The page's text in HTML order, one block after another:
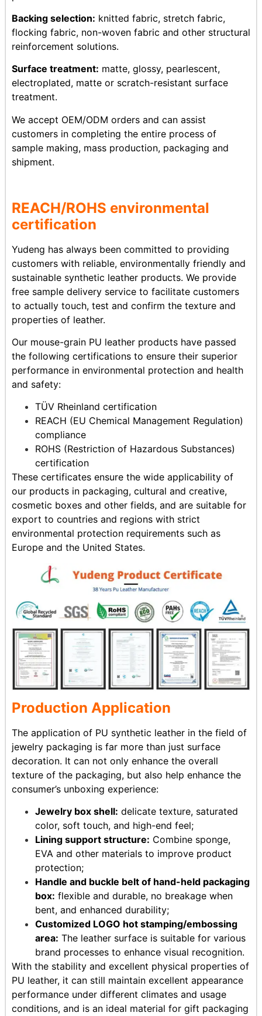
Backing selection: knitted fabric, stretch fabric,
flocking fabric, non-woven fabric and other structural
reinforcement solutions.
Surface treatment: matte, glossy, pearlescent,
electroplated, matte or scratch-resistant surface
treatment.
We accept OEM/ODM orders and can assist
customers in completing the entire process of
sample making, mass production, packaging and
shipment.
REACH/ROHS environmental
certification
Yudeng has always been committed to providing
customers with reliable, environmentally friendly and
sustainable synthetic leather products. We provide
free sample delivery service to facilitate customers
to actually touch, test and confirm the texture and
properties of leather.
Our mouse-grain PU leather products have passed
the following certifications to ensure their superior
performance in environmental protection and health
and safety:
TÜV Rheinland certification
REACH (EU Chemical Management Regulation)
compliance
ROHS (Restriction of Hazardous Substances)
certification
These certificates ensure the wide applicability of
our products in packaging, cultural and creative,
cosmetic boxes and other fields, and are suitable for
export to countries and regions with strict
environmental protection requirements such as
Europe and the United States.
Production Application
The application of PU synthetic leather in the field of
jewelry packaging is far more than just surface
decoration. It can not only enhance the overall
texture of the packaging, but also help enhance the
consumer’s unboxing experience:
Jewelry box shell: delicate texture, saturated
color, soft touch, and high-end feel;
Lining support structure: Combine sponge,
EVA and other materials to improve product
protection;
Handle and buckle belt of hand-held packaging
box: flexible and durable, no breakage when
bent, and enhanced durability;
Customized LOGO hot stamping/embossing
area: The leather surface is suitable for various
brand processes to enhance visual recognition.
With the stability and excellent physical properties of
PU leather, it can still maintain excellent appearance
performance under different climates and usage
conditions, and is an ideal material for gift packaging